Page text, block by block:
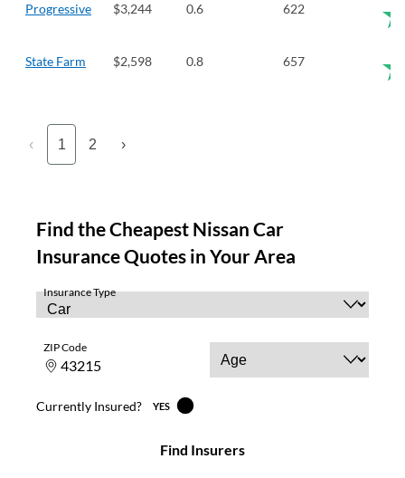
Progressive $3,244 0.6 622
State Farm $2,598 0.8 657
‹ 1 2 ›